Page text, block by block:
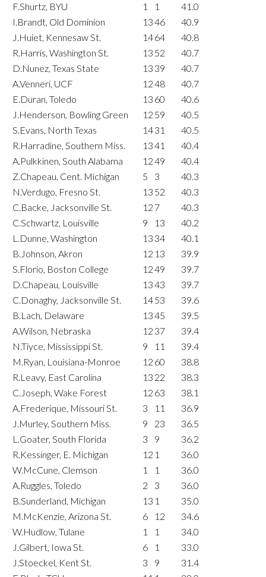
F.Shurtz, BYU
1 1
41.0
I.Brandt, Old Dominion
1346
40.9
J.Huiet, Kennesaw St.
1464
40.8
R.Harris, Washington St.
13 52
40.7
D.Nunez, Texas State
13 39
40.7
A.Venneri, UCF
1248
40.7
E.Duran, Toledo
13 60
40.6
J.Henderson, Bowling Green
12 59
40.5
S.Evans, North Texas
1431
40.5
R.Harradine, Southern Miss.
1341
40.4
A.Pulkkinen, South Alabama
1249
40.4
Z.Chapeau, Cent. Michigan
5 3
40.3
N.Verdugo, Fresno St.
13 52
40.3
C.Backe, Jacksonville St.
12 7
40.3
C.Schwartz, Louisville
9 13
40.2
L.Dunne, Washington
13 34
40.1
B.Johnson, Akron
12 13
39.9
S.Florio, Boston College
1249
39.7
D.Chapeau, Louisville
1343
39.7
C.Donaghy, Jacksonville St.
1453
39.6
B.Lach, Delaware
1345
39.5
A.Wilson, Nebraska
12 37
39.4
N.Tiyce, Mississippi St.
9 11
39.4
M.Ryan, Louisiana-Monroe
12 60
38.8
R.Leavy, East Carolina
13 22
38.3
C.Joseph, Wake Forest
12 63
38.1
A.Frederique, Missouri St.
3 11
36.9
J.Murley, Southern Miss.
9 23
36.5
L.Goater, South Florida
3 9
36.2
R.Kessinger, E. Michigan
12 1
36.0
W.McCune, Clemson
1 1
36.0
A.Ruggles, Toledo
2 3
36.0
B.Sunderland, Michigan
13 1
35.0
M.McKenzie, Arizona St.
6 12
34.6
W.Hudlow, Tulane
1 1
34.0
J.Gilbert, Iowa St.
6 1
33.0
J.Stoeckel, Kent St.
3 9
31.4